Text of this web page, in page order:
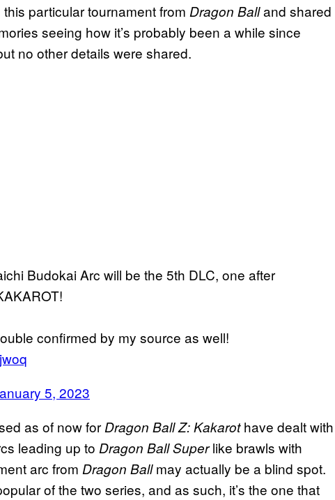
particular tournament from Dragon Balland shared
seeing how it’s probably been a while since
no other details were shared.
Budokai Arc will be the 5th DLC, one after
confirmed by my source as well!
5, 2023
as of now for Dragon Ball Z: Kakarothave dealt with
leading up to Dragon Ball Superlike brawls with
arc from Dragon Ballmay actually be a blind spot.
of the two series, and as such, it’s the one that